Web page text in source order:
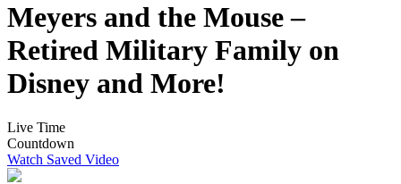
Meyers and the Mouse –
Retired Military Family on
Disney and More!
Live Time
Countdown
Watch Saved Video